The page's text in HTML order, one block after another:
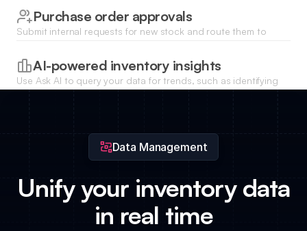
dashboard.
Purchase order approvals
Submit internal requests for new stock and route them to
suppliers.
AI-powered inventory insights
Use Ask AI to query your data for trends, such as identifying
Data Management
Unify your inventory data
in real time